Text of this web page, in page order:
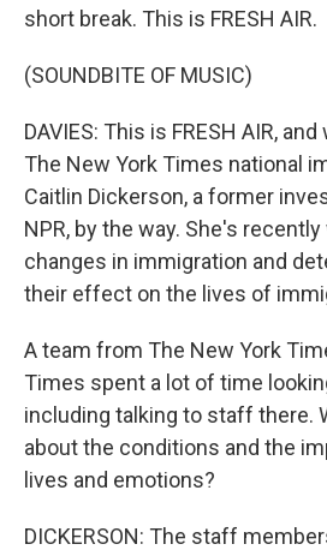
short break. This is FRESH AIR.
(SOUNDBITE OF MUSIC)
DAVIES: This is FRESH AIR,
The New York Times national
Caitlin Dickerson, a former
NPR, by the way. She's
changes in immigration and
their effect on the lives of
A team from The New York
Times spent a lot of time
including talking to staff there.
about the conditions and the
lives and emotions?
DICKERSON: The staff